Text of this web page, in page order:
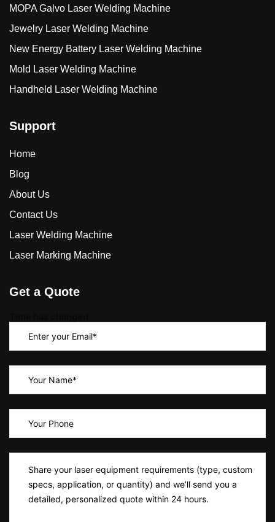
MOPA Galvo Laser Welding Machine
Jewelry Laser Welding Machine
New Energy Battery Laser Welding Machine
Mold Laser Welding Machine
Handheld Laser Welding Machine
Support
Home
Blog
About Us
Contact Us
Laser Welding Machine
Laser Marking Machine
Get a Quote